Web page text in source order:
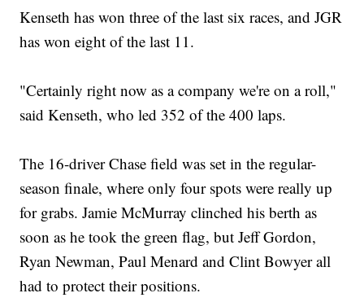
Kenseth has won three of the last six races, and JGR
has won eight of the last 11.
"Certainly right now as a company we're on a roll,"
said Kenseth, who led 352 of the 400 laps.
The 16-driver Chase field was set in the regular-
season finale, where only four spots were really up
for grabs. Jamie McMurray clinched his berth as
soon as he took the green flag, but Jeff Gordon,
Ryan Newman, Paul Menard and Clint Bowyer all
had to protect their positions.